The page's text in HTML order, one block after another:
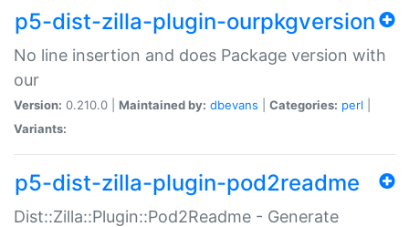
p5-dist-zilla-plugin-ourpkgversion
No line insertion and does Package version with
our
Version: 0.210.0 | Maintained by: dbevans Categories: perl
Variants:
p5-dist-zilla-plugin-pod2readme
Dist::Zilla::Plugin::Pod2Readme - Generate